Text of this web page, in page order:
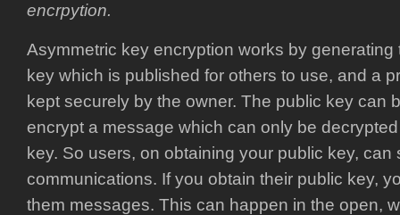
encrpytion.
Asymmetric key encryption works by
key which is published for others to use, and a
kept securely by the owner. The public key can
encrypt a message which can only be
key. So users, on obtaining your public key,
communications. If you obtain their public key,
them messages. This can happen in the open,